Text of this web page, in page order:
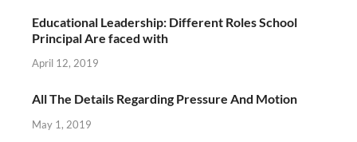
Educational Leadership: Different Roles School
Principal Are faced with
April 12, 2019
All The Details Regarding Pressure And Motion
May 1, 2019